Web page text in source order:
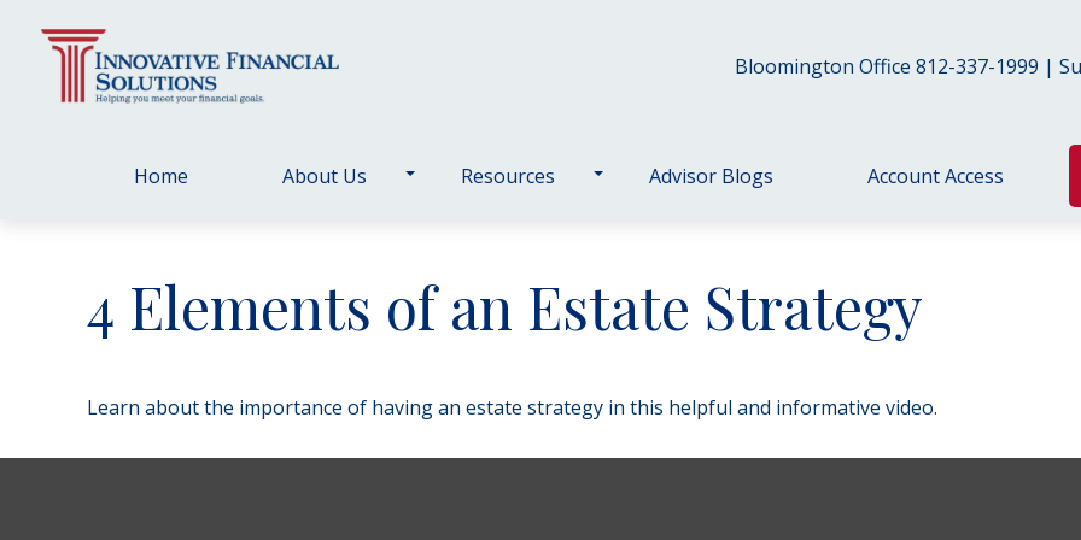
Bloomington Office 812-337-1999 |
Home About Us Resources Advisor Blogs Account Access
4 Elements of an Estate Strategy
Learn about the importance of having an estate strategy in this helpful and informative video.